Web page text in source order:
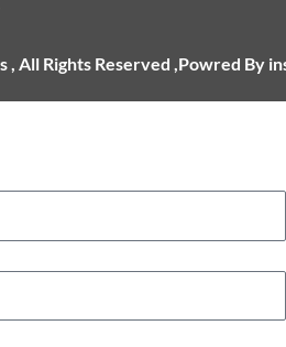
, All Rights Reserved ,Powred By